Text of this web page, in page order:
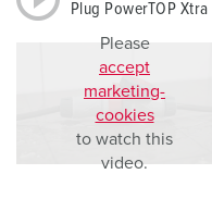
Plug PowerTOP
Please
accept
marketing-
cookies
to watch this
video.